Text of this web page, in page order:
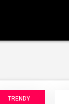
TRENDY